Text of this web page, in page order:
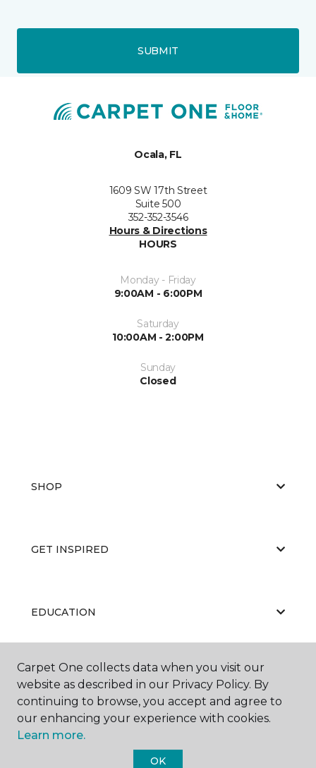
SUBMIT
Ocala, FL
1609 SW 17th Street
Suite 500
352-352-3546
Hours & Directions
HOURS
Monday - Friday
9:00AM - 6:00PM
Saturday
10:00AM - 2:00PM
Sunday
Closed
SHOP
GET INSPIRED
EDUCATION
ABOUT US
Carpet One collects data when you visit our
website as described in our Privacy Policy. By
continuing to browse, you accept and agree to
our enhancing your experience with cookies.
Learn more.
OK